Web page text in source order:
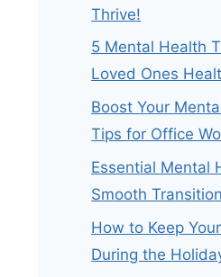
Thrive!
5 Mental Health
Loved Ones
Boost Your
Tips for Office
Essential Mental
Smooth
How to Keep
During the